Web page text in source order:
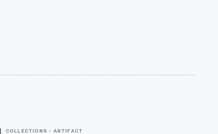
COLLECTIONS - ARTIFACT